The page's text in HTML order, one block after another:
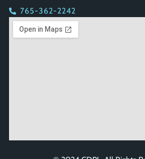
765-362-2242